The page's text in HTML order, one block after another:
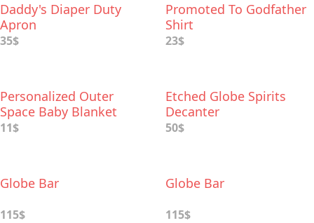
Daddy's Diaper Duty
Apron
35$
Promoted To Godfather
Shirt
23$
Personalized Outer
Space Baby Blanket
11$
Etched Globe Spirits
Decanter
50$
Globe Bar
115$
Globe Bar
115$